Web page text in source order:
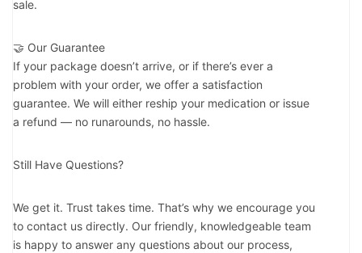
sale.
🤝 Our Guarantee
If your package doesn’t arrive, or if there’s ever a
problem with your order, we offer a satisfaction
guarantee. We will either reship your medication or issue
a refund — no runarounds, no hassle.
Still Have Questions?
We get it. Trust takes time. That’s why we encourage you
to contact us directly. Our friendly, knowledgeable team
is happy to answer any questions about our process,